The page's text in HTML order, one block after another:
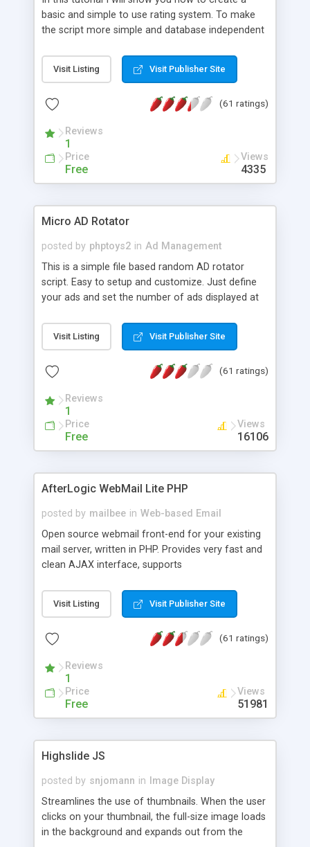
basic and simple to use rating system. To make
the script more simple and database independent
Visit Listing Visit Publisher Site
(61 ratings)
Reviews
1
Price
Free
Views
4335
Micro AD Rotator
posted by phptoys2 in Ad Management
This is a simple file based random AD rotator
script. Easy to setup and customize. Just define
your ads and set the number of ads displayed at
Visit Listing Visit Publisher Site
(61 ratings)
Reviews
1
Price
Free
Views
16106
AfterLogic WebMail Lite PHP
posted by mailbee in Web-based Email
Open source webmail front-end for your existing
mail server, written in PHP. Provides very fast and
clean AJAX interface, supports
editor, address book with contacts and groups,
web admin panel, non-English languages, user
DirectAdmin, ISPManager.
Visit Listing Visit Publisher Site
(61 ratings)
Reviews
1
Price
Free
Views
51981
Highslide JS
posted by snjomann in
Image Display
Streamlines the use of thumbnails. When the user
clicks on your thumbnail, the full-size image loads
in the background and expands out from the